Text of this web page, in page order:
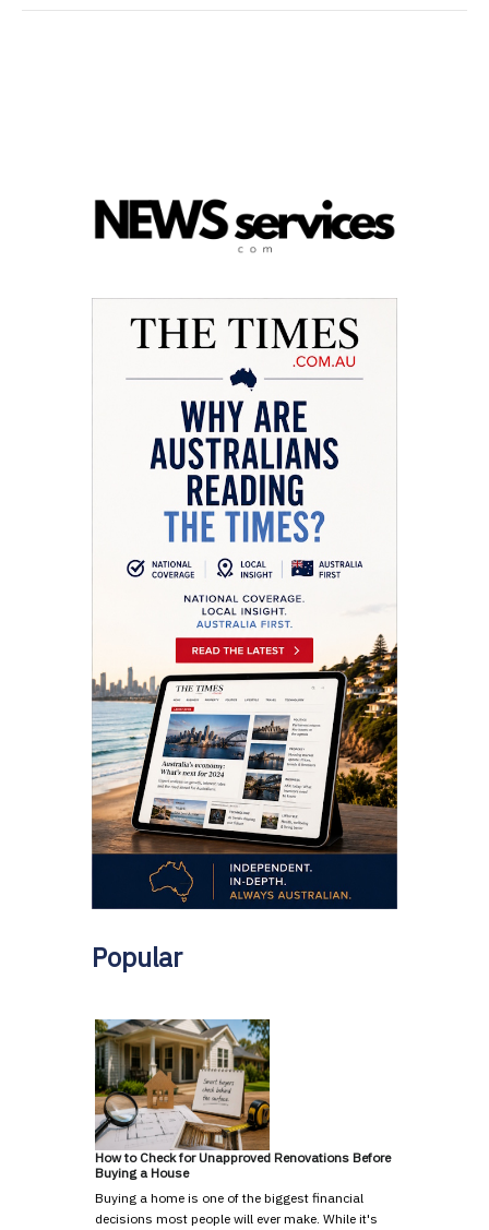
Popular
How to Check for Unapproved Renovations Before
Buying a House
Buying a home is one of the biggest financial
decisions most people will ever make. While it's